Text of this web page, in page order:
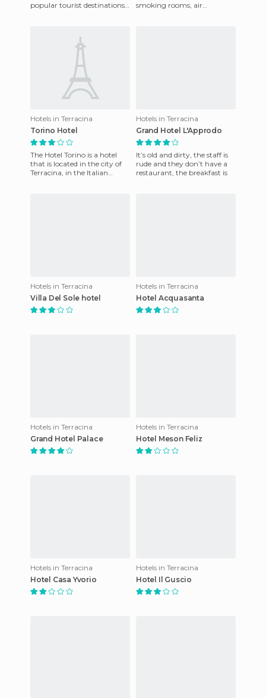
popular tourist destinations
smoking rooms, air
Hotels in Terracina
Torino Hotel
The Hotel Torino is a hotel
that is located in the city of
Terracina, in the Italian
Hotels in Terracina
Grand Hotel L'Approdo
It’s old and dirty, the staff is
rude and they don’t have a
restaurant, the breakfast is
Hotels in Terracina
Villa Del Sole hotel
Hotels in Terracina
Hotel Acquasanta
Hotels in Terracina
Grand Hotel Palace
Hotels in Terracina
Hotel Meson Feliz
Hotels in Terracina
Hotel Casa Yvorio
Hotels in Terracina
Hotel Il Guscio